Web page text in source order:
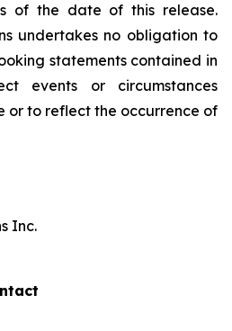
of the date of this release.
undertakes no obligation to
statements contained in
events or circumstances
or to reflect the occurrence of
Inc.